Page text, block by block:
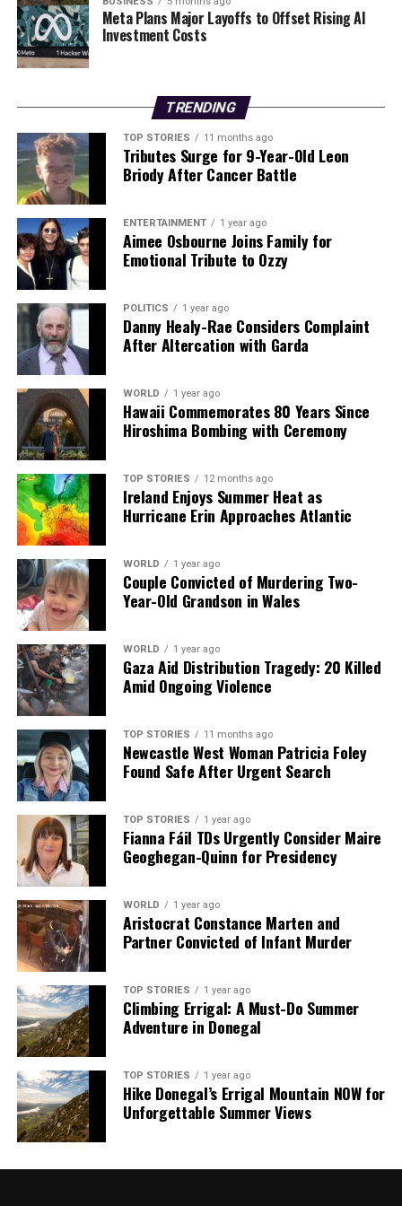
celebrate their shared values and experiences.
RELATED TOPICS:
Kilkenny Author Ciara Foskin Inspires with Debut Poetry
Collection
DON'T MISS
Saint Eunan’s College Honors Senior Students at Annual
Awards Ceremony
Editorial
Our Editorial team doesn’t just report the news—we live it.
Backed by years of frontline experience, we hunt down the
facts, verify them to the letter, and deliver the stories that
shape our world. Fueled by integrity and a keen eye for nuance,
we tackle politics, culture, and technology with incisive
analysis. When the headlines change by the minute, you can
count on us to cut through the noise and serve you clarity on
a silver platter.
Meta Plans Major Layoffs to Offset Rising AI
Investment Costs
TRENDING
TOP STORIES 11 months ago
Tributes Surge for 9-Year-Old Leon
Briody After Cancer Battle
ENTERTAINMENT 1 year ago
Aimee Osbourne Joins Family for
Emotional Tribute to Ozzy
POLITICS 1 year ago
Danny Healy-Rae Considers Complaint
After Altercation with Garda
WORLD 1 year ago
Hawaii Commemorates 80 Years Since
Hiroshima Bombing with Ceremony
TOP STORIES 12 months ago
Ireland Enjoys Summer Heat as
Hurricane Erin Approaches Atlantic
WORLD 1 year ago
Couple Convicted of Murdering Two-
Year-Old Grandson in Wales
WORLD 1 year ago
Gaza Aid Distribution Tragedy: 20 Killed
Amid Ongoing Violence
TOP STORIES 11 months ago
Newcastle West Woman Patricia Foley
Found Safe After Urgent Search
TOP STORIES 1 year ago
Fianna Fáil TDs Urgently Consider Maire
Geoghegan-Quinn for Presidency
WORLD 1 year ago
Aristocrat Constance Marten and
Partner Convicted of Infant Murder
TOP STORIES 1 year ago
Climbing Errigal: A Must-Do Summer
Adventure in Donegal
TOP STORIES 1 year ago
Hike Donegal’s Errigal Mountain NOW for
Unforgettable Summer Views